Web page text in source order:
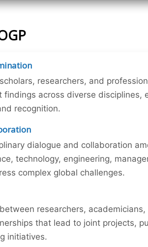
researchers, and
across diverse disciplines,
recognition.
dialogue and collaboration
technology, engineering,
complex global challenges.
researchers,
that lead to joint projects,
initiatives.